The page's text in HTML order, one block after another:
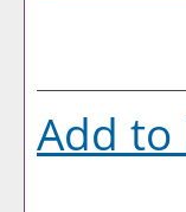
Add to